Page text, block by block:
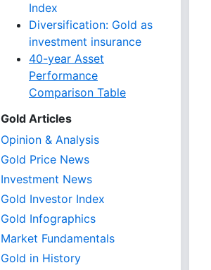
Index
Diversification: Gold as
investment insurance
40-year Asset
Performance
Comparison Table
Gold Articles
Opinion & Analysis
Gold Price News
Investment News
Gold Investor Index
Gold Infographics
Market Fundamentals
Gold in History